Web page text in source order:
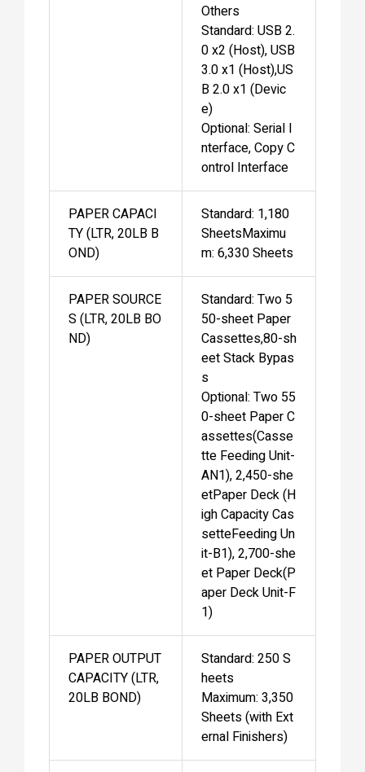
Others
Standard: USB 2.
0 x2 (Host), USB
3.0 x1 (Host),US
B 2.0 x1 (Devic
e)
Optional: Serial I
nterface, Copy C
ontrol Interface
PAPER CAPACI
TY (LTR, 20LB B
OND)
Standard: 1,180
SheetsMaximu
m: 6,330 Sheets
PAPER SOURCE
S (LTR, 20LB BO
ND)
Standard: Two 5
50-sheet Paper
Cassettes,80-sh
eet Stack Bypas
s
Optional: Two 55
0-sheet Paper C
assettes(Casse
tte Feeding Unit-
AN1), 2,450-she
etPaper Deck (H
igh Capacity Cas
setteFeeding Un
it-B1), 2,700-she
et Paper Deck(P
aper Deck Unit-F
1)
PAPER OUTPUT
CAPACITY (LTR,
20LB BOND)
Standard: 250 S
heets
Maximum: 3,350
Sheets (with Ext
ernal Finishers)